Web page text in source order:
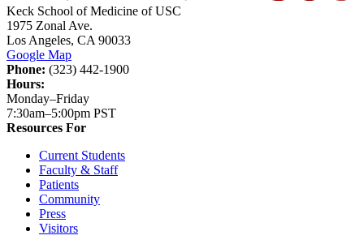
Keck School of Medicine of USC
1975 Zonal Ave.
Los Angeles, CA 90033
Google Map
Phone: (323) 442-1900
Hours:
Monday–Friday
7:30am–5:00pm PST
Resources For
Current Students
Faculty & Staff
Patients
Community
Press
Visitors